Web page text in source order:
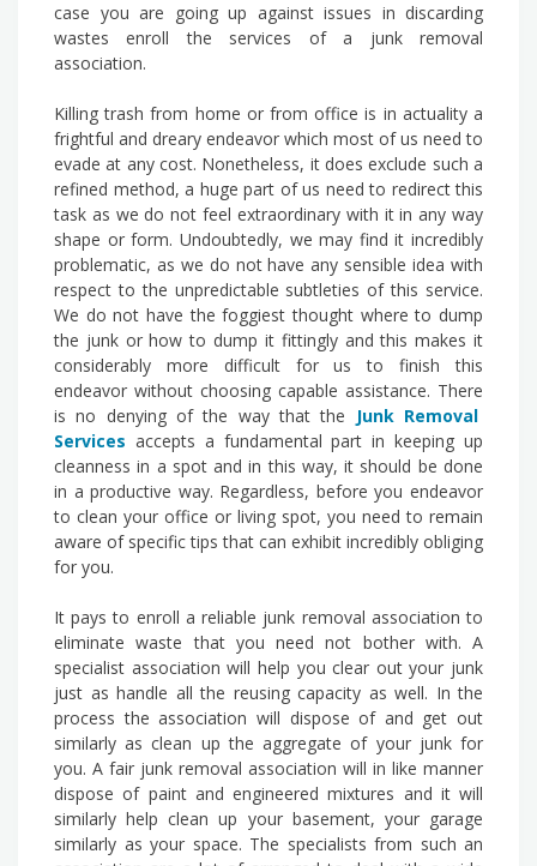
case you are going up against issues in discarding
wastes enroll the services of a junk removal
association.
Killing trash from home or from office is in actuality a
frightful and dreary endeavor which most of us need to
evade at any cost. Nonetheless, it does exclude such a
refined method, a huge part of us need to redirect this
task as we do not feel extraordinary with it in any way
shape or form. Undoubtedly, we may find it incredibly
problematic, as we do not have any sensible idea with
respect to the unpredictable subtleties of this service.
We do not have the foggiest thought where to dump
the junk or how to dump it fittingly and this makes it
considerably more difficult for us to finish this
endeavor without choosing capable assistance. There
is no denying of the way that the
Junk Removal
Services accepts a fundamental part in keeping up
cleanness in a spot and in this way, it should be done
in a productive way. Regardless, before you endeavor
to clean your office or living spot, you need to remain
aware of specific tips that can exhibit incredibly obliging
for you.
It pays to enroll a reliable junk removal association to
eliminate waste that you need not bother with. A
specialist association will help you clear out your junk
just as handle all the reusing capacity as well. In the
process the association will dispose of and get out
similarly as clean up the aggregate of your junk for
you. A fair junk removal association will in like manner
dispose of paint and engineered mixtures and it will
similarly help clean up your basement, your garage
similarly as your space. The specialists from such an